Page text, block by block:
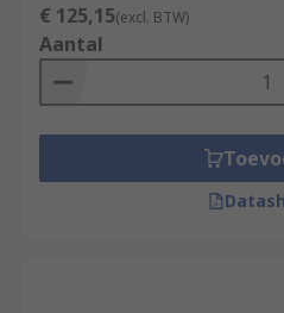
€ 125,15(excl. BTW)
Aantal